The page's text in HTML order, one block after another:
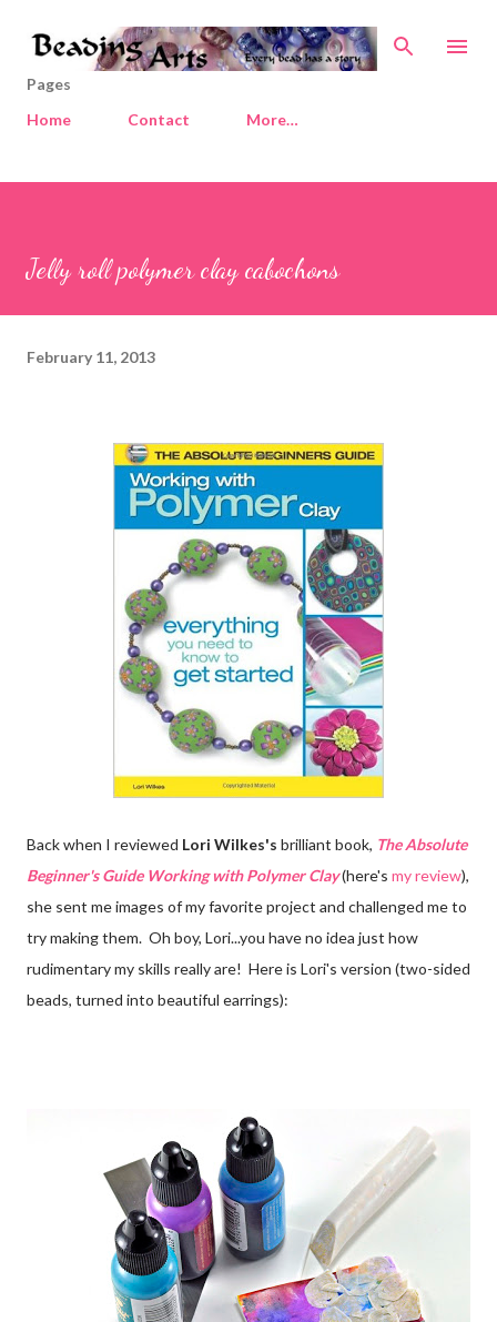
Skip to main content
Pages
Home
Contact More…
Jelly roll polymer clay cabochons
February 11, 2013
Back when I reviewed Lori Wilkes's brilliant book, The Absolute
Beginner's Guide Working with Polymer Clay(here's my review),
she sent me images of my favorite project and challenged me to
try making them. Oh boy, Lori...you have no idea just how
rudimentary my skills really are! Here is Lori's version (two-sided
beads, turned into beautiful earrings):